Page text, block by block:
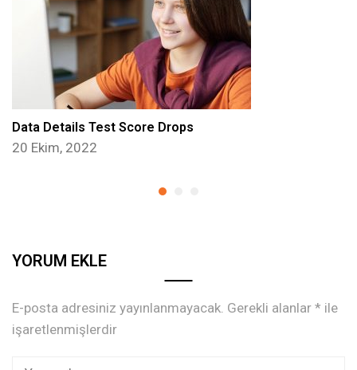
Data Details Test Score Drops
20 Ekim, 2022
YORUM EKLE
E-posta adresiniz yayınlanmayacak. Gerekli alanlar * ile
işaretlenmişlerdir